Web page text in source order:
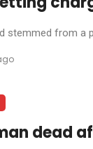
stemmed from a
dead